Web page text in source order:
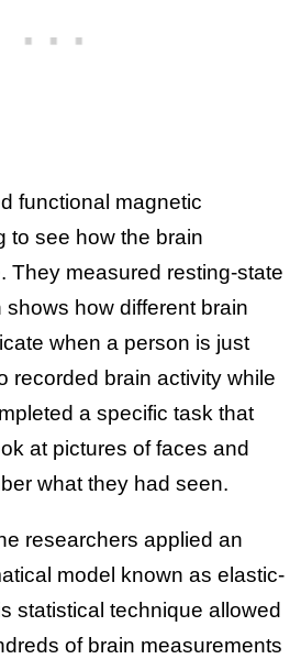
functional magnetic
to see how the brain
They measured resting-state
how different brain
when a person is just
recorded brain activity while
a specific task that
at pictures of faces and
what they had seen.
researchers applied an
model known as elastic-
statistical technique allowed
of brain measurements